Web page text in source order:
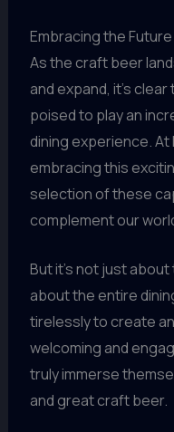
Embracing the
As the craft beer
and expand, it’s
poised to play an
dining experience. At
embracing this
selection of these
complement our
But it’s not just
about the entire
tirelessly to create
welcoming and
truly immerse
and great craft beer.